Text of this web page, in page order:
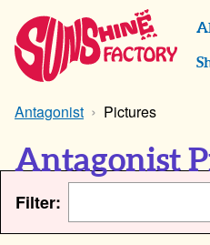
Antagonist Pictures
Antagonist
Filter: